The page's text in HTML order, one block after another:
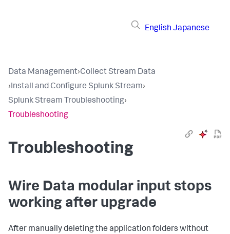
English Japanese
Data Management›Collect Stream Data
›Install and Configure Splunk Stream›
Splunk Stream Troubleshooting›
Troubleshooting
Troubleshooting
Wire Data modular input stops
working after upgrade
After manually deleting the application folders without